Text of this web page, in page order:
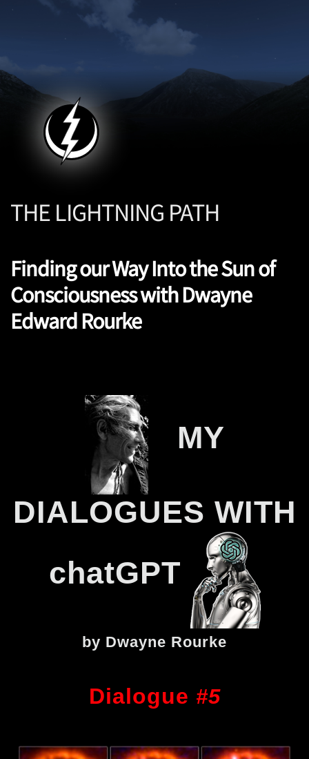
THE LIGHTNING PATH
Finding our Way Into the Sun of
Consciousness with Dwayne
Edward Rourke
. MY
DIALOGUES WITH
chatGPT
by Dwayne Rourke
Dialogue #5